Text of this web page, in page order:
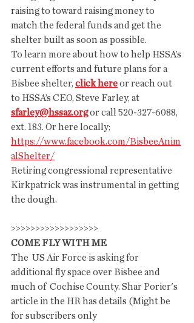
raising to toward raising money to
match the federal funds and get the
shelter built as soon as possible.
To learn more about how to help HSSA’s
current efforts and future plans for a
Bisbee shelter, click here or reach out
to HSSA’s CEO, Steve Farley, at
sfarley@hssaz.org or call 520-327-6088,
ext. 183. Or here locally;
https://www.facebook.com/BisbeeAnim
alShelter/
Retiring congressional representative
Kirkpatrick was instrumental in getting
the dough.
>>>>>>>>>>>>>>>>>>
COME FLY WITH ME
The  US Air Force is asking for
additional fly space over Bisbee and
much of  Cochise County. Shar Porier's
article in the HR has details (Might be
for subscribers only